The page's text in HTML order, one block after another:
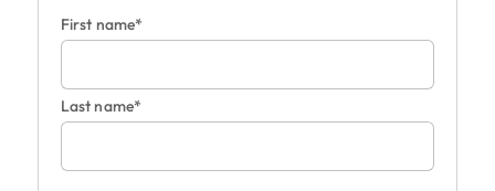
First name*
Last name*